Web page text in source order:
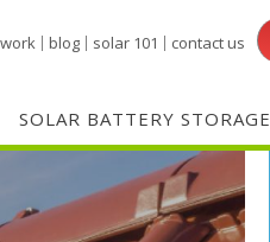
blog solar 101 contact us
SOLAR BATTERY STORAGE